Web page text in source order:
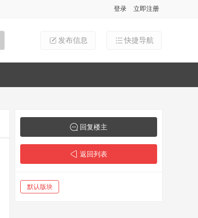
登录 立即注册
快捷导航
发布信息
回复楼主
返回列表
默认版块